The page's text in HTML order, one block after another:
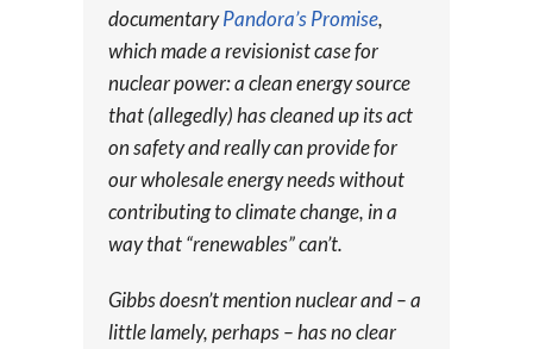
documentaryPandora’s Promise,
which made a revisionist case for
nuclear power: a clean energy source
that (allegedly) has cleaned up its act
on safety and really can provide for
our wholesale energy needs without
contributing to climate change, in a
way that “renewables” can’t.
Gibbs doesn’t mention nuclear and – a
little lamely, perhaps – has no clear